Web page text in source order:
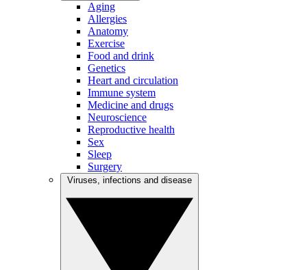
Aging
Allergies
Anatomy
Exercise
Food and drink
Genetics
Heart and circulation
Immune system
Medicine and drugs
Neuroscience
Reproductive health
Sex
Sleep
Surgery